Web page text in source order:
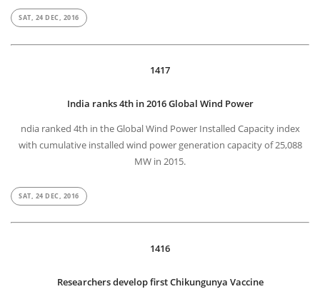
SAT, 24 DEC, 2016
1417
India ranks 4th in 2016 Global Wind Power
ndia ranked 4th in the Global Wind Power Installed Capacity index
with cumulative installed wind power generation capacity of 25,088
MW in 2015.
SAT, 24 DEC, 2016
1416
Researchers develop first Chikungunya Vaccine